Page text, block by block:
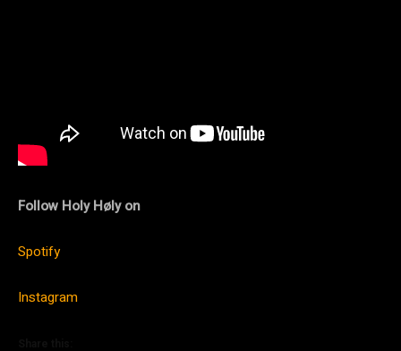
Follow Holy Høly on
Spotify
Instagram